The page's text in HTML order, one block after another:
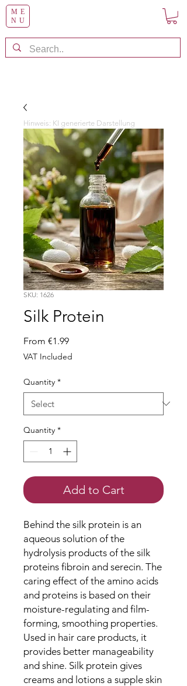
ME
NU
SKU: 1626
Silk Protein
From €1.99Sale
Price
VAT Included
Quantity *
Quantity *
Add to Cart
Behind the silk protein is an
aqueous solution of the
hydrolysis products of the silk
proteins fibroin and serecin. The
caring effect of the amino acids
and proteins is based on their
moisture-regulating and film-
forming, smoothing properties.
Used in hair care products, it
provides better manageability
and shine. Silk protein gives
creams and lotions a supple skin
Hinweis: KI generierte Darstellung